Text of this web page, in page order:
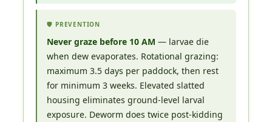
🛡️ PREVENTION
Never graze before 10 AM — larvae die
when dew evaporates. Rotational grazing:
maximum 3.5 days per paddock, then rest
for minimum 3 weeks. Elevated slatted
housing eliminates ground-level larval
exposure. Deworm does twice post-kidding